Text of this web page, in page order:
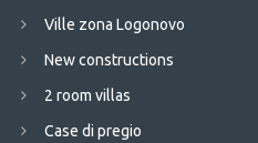
Ville zona Logonovo
New constructions
2 room villas
Case di pregio